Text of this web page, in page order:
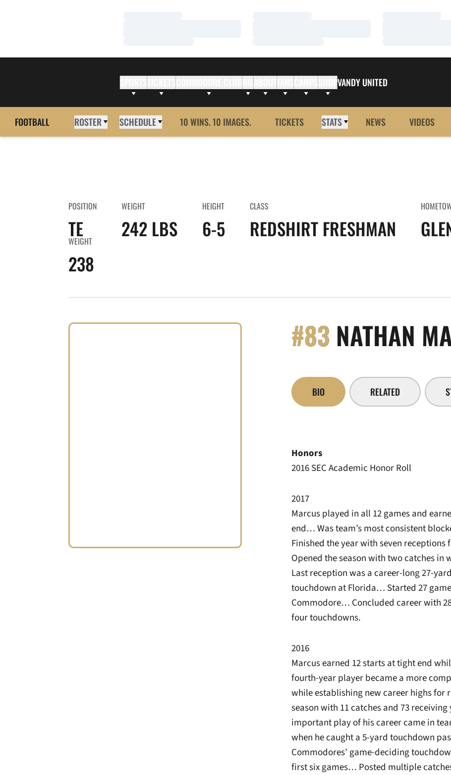
ABOUTFANS SHOPVANDY UNITED
FOOTBALL ROSTER SCHEDULE 10 WINS. 10 IMAGES. TICKETS STATS NEWS VIDEOS
POSITION
TE
WEIGHT
242 LBS
HEIGHT
6-5
CLASS
REDSHIRT FRESHMAN
WEIGHT
238
#83 NATHAN
BIO RELATED
Honors
2016 SEC Academic Honor Roll
2017
Marcus played in all 12 games and
end… Was team’s most consistent
Finished the year with seven
Opened the season with two catches in
Last reception was a career-long 27-
touchdown at Florida… Started 27
Commodore… Concluded career with
four touchdowns.
2016
Marcus earned 12 starts at tight end
fourth-year player became a more
while establishing new career highs
season with 11 catches and 73
important play of his career came in
when he caught a 5-yard touchdown
Commodores’ game-deciding
first six games… Posted multiple